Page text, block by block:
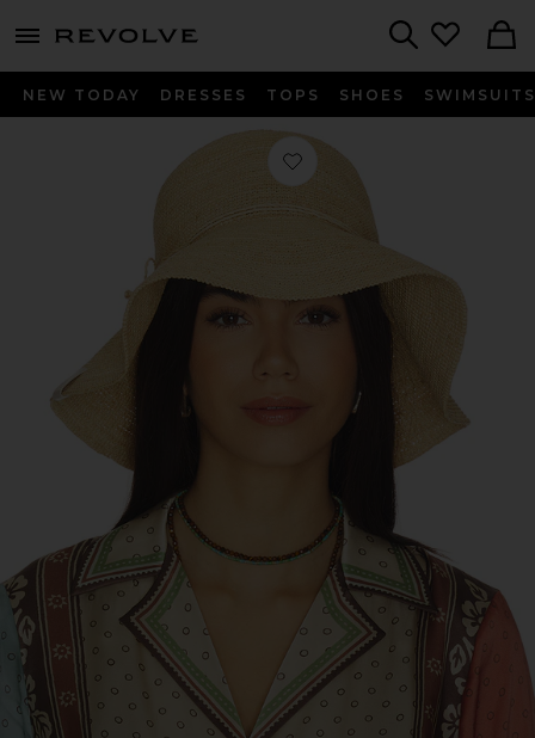
menu - shows more content
NEW TODAY DRESSES TOPS SHOES SWIMSUITS
Favorite Crochet Bucket Hat in